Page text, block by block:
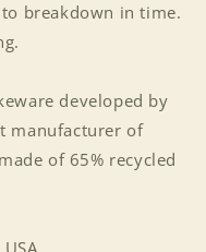
breakdown in time.
developed by
manufacturer of
of 65% recycled